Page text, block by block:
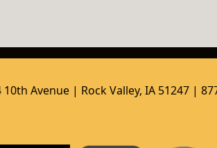
Avenue | Rock Valley, IA 51247 |